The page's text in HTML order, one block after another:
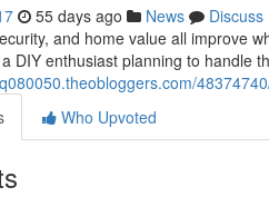
55 days ago News
Discuss
and home value all improve
DIY enthusiast planning to handle
Who Upvoted